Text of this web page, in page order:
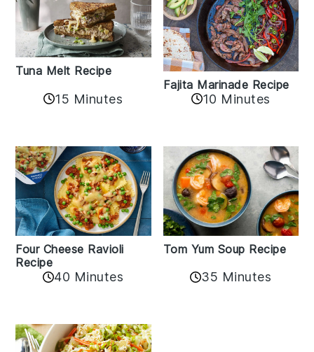
Tuna Melt Recipe
15 Minutes
Fajita Marinade Recipe
10 Minutes
Four Cheese Ravioli
Recipe
40 Minutes
Tom Yum Soup Recipe
35 Minutes